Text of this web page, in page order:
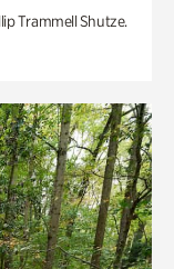
Trammell Shutze.